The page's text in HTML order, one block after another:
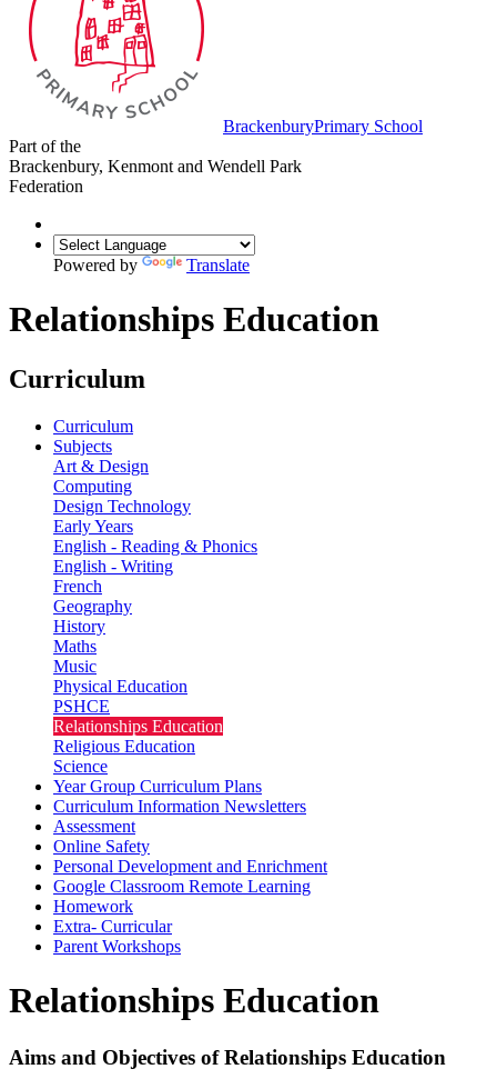
BrackenburyPrimary School
Part of the
Brackenbury, Kenmont and Wendell Park
Federation
Powered by Translate
Relationships Education
Curriculum
Curriculum
Subjects
Art & Design
Computing
Design Technology
Early Years
English - Reading & Phonics
English - Writing
French
Geography
History
Maths
Music
Physical Education
PSHCE
Relationships Education
Religious Education
Science
Year Group Curriculum Plans
Curriculum Information Newsletters
Assessment
Online Safety
Personal Development and Enrichment
Google Classroom Remote Learning
Homework
Extra- Curricular
Parent Workshops
Relationships Education
Aims and Objectives of Relationships Education